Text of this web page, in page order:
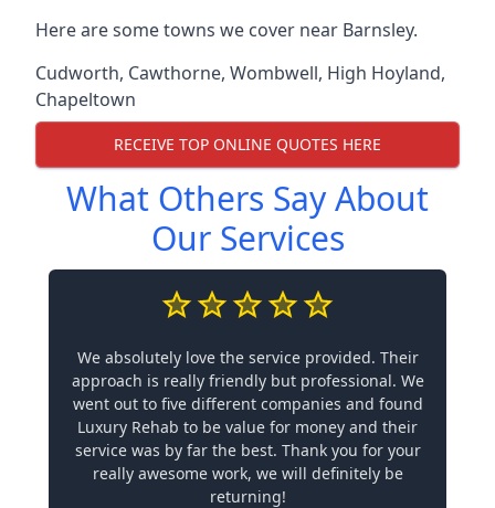
Here are some towns we cover near Barnsley.
Cudworth, Cawthorne, Wombwell, High Hoyland,
Chapeltown
RECEIVE TOP ONLINE QUOTES HERE
What Others Say About
Our Services
We absolutely love the service provided. Their
approach is really friendly but professional. We
went out to five different companies and found
Luxury Rehab to be value for money and their
service was by far the best. Thank you for your
really awesome work, we will definitely be
returning!